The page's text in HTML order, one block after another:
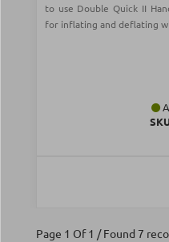
to use Double Quick II
for inflating and deflating
Page 1 Of 1 / Found 7